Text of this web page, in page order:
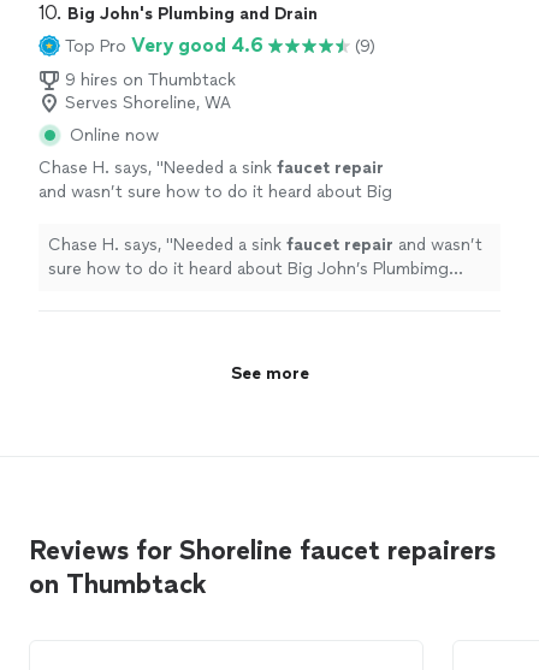
10. Big John's Plumbing and Drain
Top Pro Very good 4.6
(9)
9 hires on Thumbtack
Serves Shoreline, WA
Online now
Chase H. says, "Needed a sink faucet repair
and wasn’t sure how to do it heard about Big
Northwest." See more
Chase H. says, "Needed a sink faucet repair and wasn’t
sure how to do it heard about Big John’s Plumbimg
See more
Reviews for Shoreline faucet repairers
on Thumbtack